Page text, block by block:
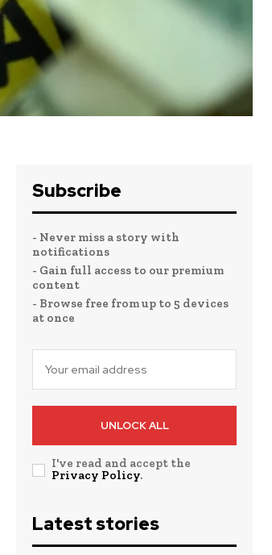
Subscribe
- Never miss a story with
notifications
- Gain full access to our premium
content
- Browse free from up to 5 devices
at once
UNLOCK ALL
I've read and accept the
Privacy Policy.
Latest stories